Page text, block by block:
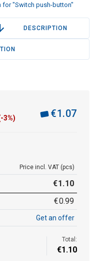
for "Switch push-button"
DESCRIPTION
3%) €1.07
Price incl. VAT (pcs)
€1.10
€0.99
Get an offer
Total:
€1.10